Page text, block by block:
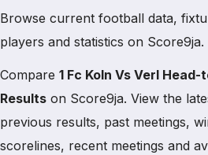
Browse current football data,
players and statistics on Score9ja.
Compare 1 Fc Koln Vs Verl
Results on Score9ja. View the
previous results, past meetings,
scorelines, recent meetings and